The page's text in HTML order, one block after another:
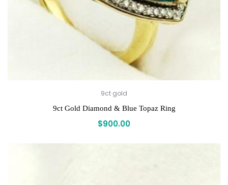
9ct gold
9ct Gold Diamond & Blue Topaz Ring
$900.00